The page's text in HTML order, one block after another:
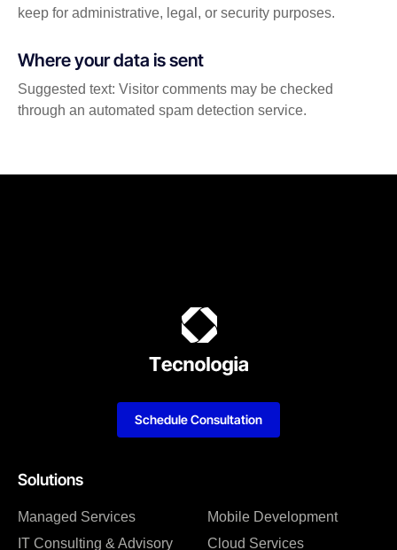
keep for administrative, legal, or security purposes.
Where your data is sent
Suggested text: Visitor comments may be checked
through an automated spam detection service.
Solutions
Managed Services
IT Consulting & Advisory
Mobile Development
Cloud Services
Schedule Consultation